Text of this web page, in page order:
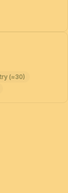
(≈30)